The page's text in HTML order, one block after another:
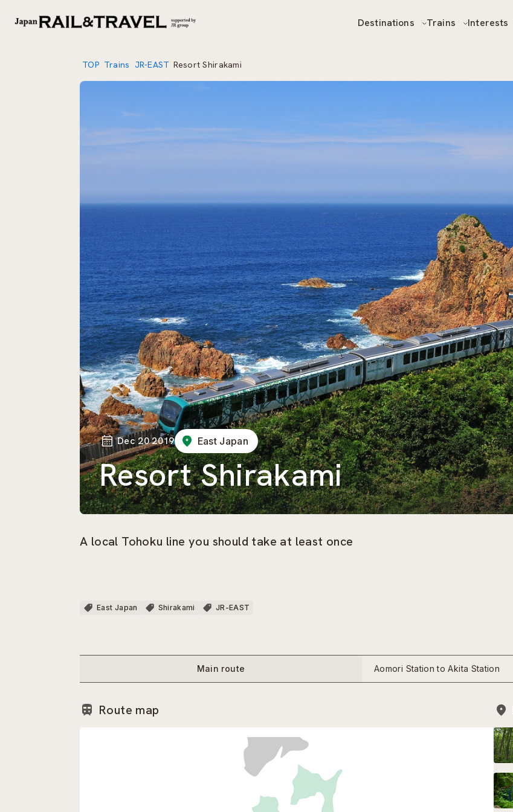
Destinations Trains Interests
TOP Trains JR-EAST Resort Shirakami
Dec 20 2019 East Japan
Resort Shirakami
A local Tohoku line you should take at least once
East Japan Shirakami JR-EAST
Main route Aomori Station to Akita Station
Route map